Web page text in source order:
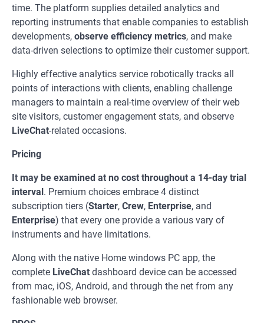
time. The platform supplies detailed analytics and
reporting instruments that enable companies to establish
developments, observe efficiency metrics, and make
data-driven selections to optimize their customer support.
Highly effective analytics service robotically tracks all
points of interactions with clients, enabling challenge
managers to maintain a real-time overview of their web
site visitors, customer engagement stats, and observe
LiveChat-related occasions.
Pricing
It may be examined at no cost throughout a 14-day trial
interval. Premium choices embrace 4 distinct
subscription tiers (Starter, Crew, Enterprise, and
Enterprise) that every one provide a various vary of
instruments and have limitations.
Along with the native Home windows PC app, the
complete LiveChat dashboard device can be accessed
from mac, iOS, Android, and through the net from any
fashionable web browser.